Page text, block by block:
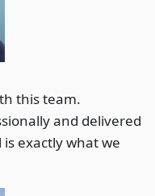
this team.
and delivered
exactly what we